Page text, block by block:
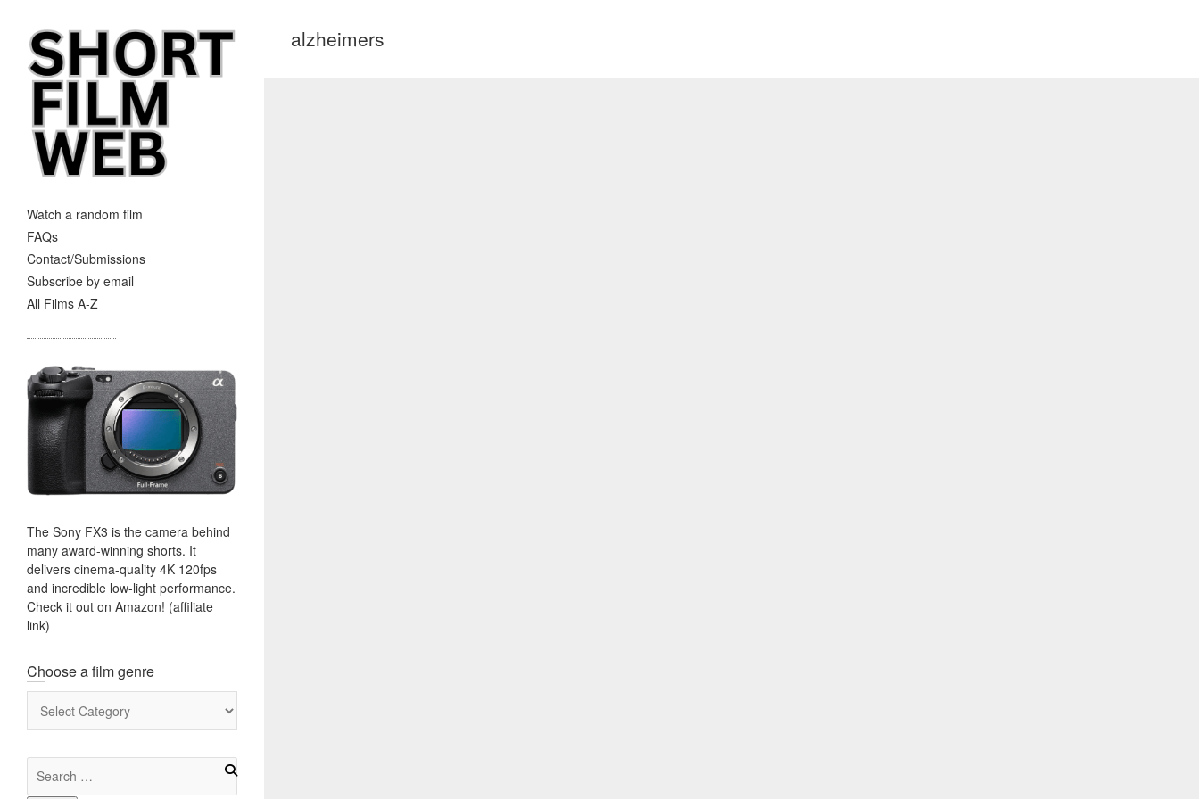
Watch a random film
FAQs
Contact/Submissions
Subscribe by email
All Films A-Z
alzheimers
The Sony FX3 is the camera behind
many award-winning shorts. It
delivers cinema-quality 4K 120fps
and incredible low-light performance.
Check it out on Amazon! (affiliate
link)
Choose a film genre
film
genre
for: